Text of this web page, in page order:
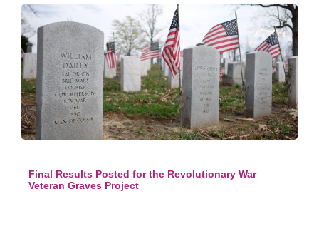
Final Results Posted for the Revolutionary War
Veteran Graves Project